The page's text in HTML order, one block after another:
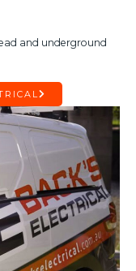
and underground